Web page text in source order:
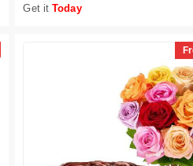
Get itToday